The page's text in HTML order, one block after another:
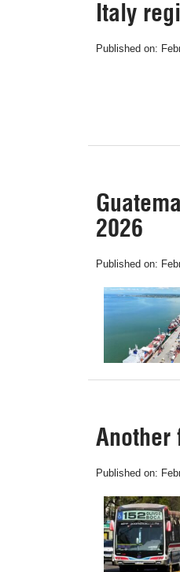
Italy
Published on:
2026
Published on:
Another
Published on: